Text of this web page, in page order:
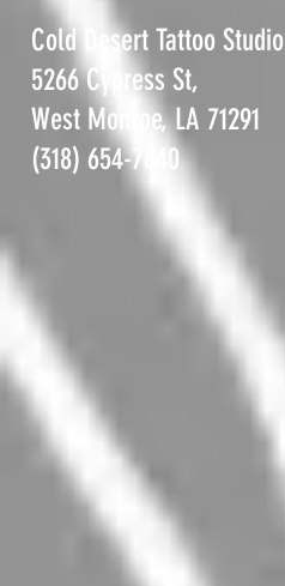
Cold Desert Tattoo Studio
5266 Cypress St,
West Monroe, LA 71291
(318) 654-7640